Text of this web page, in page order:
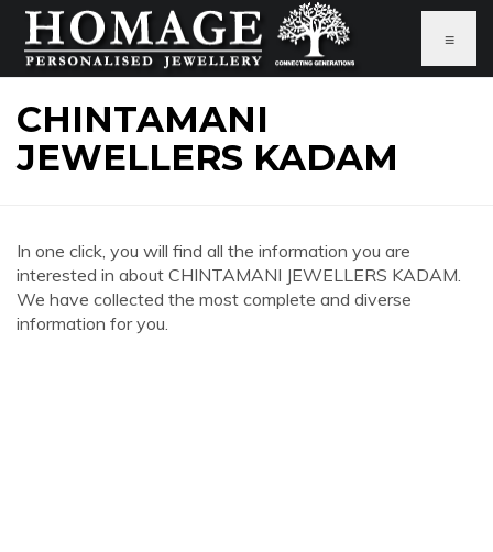
≡
CHINTAMANI
JEWELLERS KADAM
In one click, you will find all the information you are
interested in about CHINTAMANI JEWELLERS KADAM.
We have collected the most complete and diverse
information for you.